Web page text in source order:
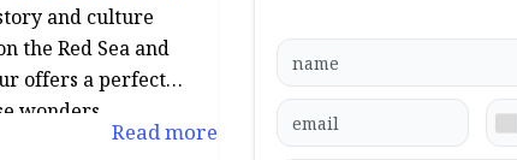
and culture
the Red Sea and
offers a perfect
wonders
Read more